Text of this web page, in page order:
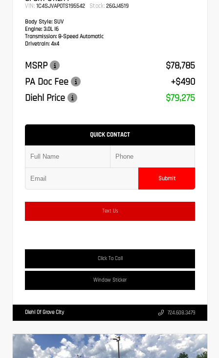
VIN: 1C4SJVAP0TS195542 Stock: 26GJ4519
Body Style: SUV
Engine: 3.0L I6
Transmission: 8-Speed Automatic
Drivetrain: 4x4
MSRP
$78,785
PA Doc Fee
+$490
Diehl Price
$79,275
QUICK CONTACT
Submit
Text Us
Click To Call
Window Sticker
Diehl Of Grove City 724.608.3479